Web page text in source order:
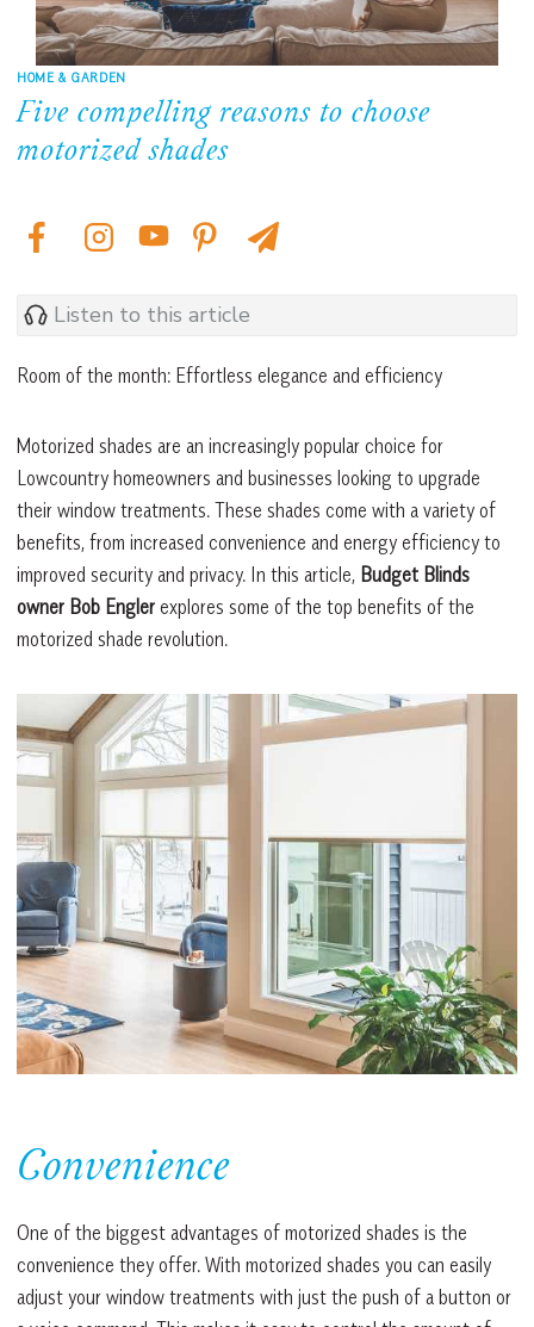
HOME & GARDEN
Five compelling reasons to choose
motorized shades
Listen to this article
Room of the month: Effortless elegance and efficiency
Motorized shades are an increasingly popular choice for
Lowcountry homeowners and businesses looking to upgrade
their window treatments. These shades come with a variety of
benefits, from increased convenience and energy efficiency to
improved security and privacy. In this article, Budget Blinds
owner Bob Engler explores some of the top benefits of the
motorized shade revolution.
Convenience
One of the biggest advantages of motorized shades is the
convenience they offer. With motorized shades you can easily
adjust your window treatments with just the push of a button or